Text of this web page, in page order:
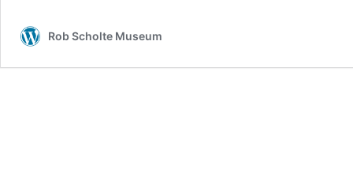
Rob Scholte Museum